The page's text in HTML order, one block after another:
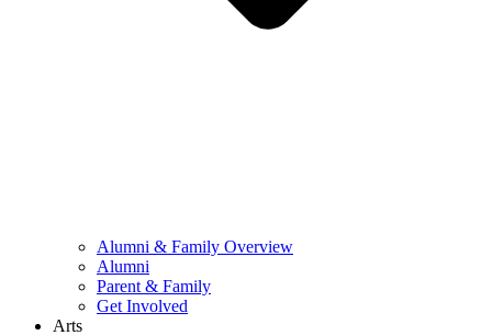
Alumni & Family Overview
Alumni
Parent & Family
Get Involved
Arts